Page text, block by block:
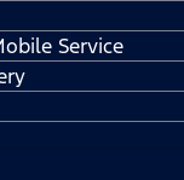
Service